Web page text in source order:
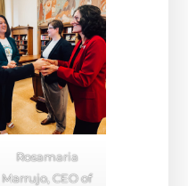
Rosamaria
Marrujo, CEO of